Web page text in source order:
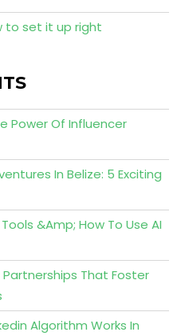
to set it up right
Power Of Influencer
In Belize: 5 Exciting
Tools &Amp; How To Use AI
That Foster
Algorithm Works In